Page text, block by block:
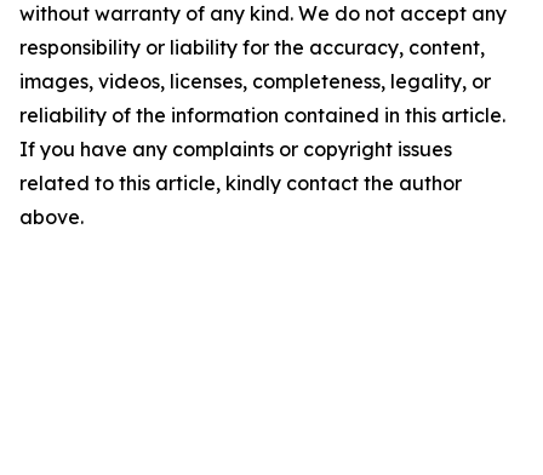
without warranty of any kind. We do not accept any
responsibility or liability for the accuracy, content,
images, videos, licenses, completeness, legality, or
reliability of the information contained in this article.
If you have any complaints or copyright issues
related to this article, kindly contact the author
above.